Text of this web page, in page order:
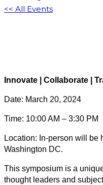
<< All Events
Innovate | Collaborate |
Date: March 20, 2024
Time: 10:00 AM – 3:30 PM
Location: In-person will be
Washington DC.
This symposium is a
thought leaders and